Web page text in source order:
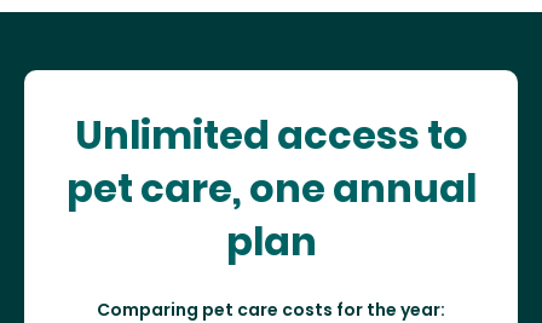
Unlimited access to
pet care, one annual
plan
Comparing pet care costs for the year: